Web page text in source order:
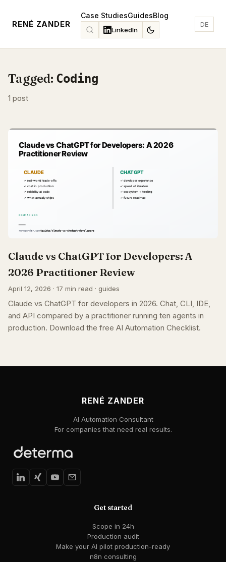
RENÉ ZANDER
Case StudiesGuidesBlog
LinkedIn
DE
Tagged: Coding
1 post
Claude vs ChatGPT for Developers: A
2026 Practitioner Review
April 12, 2026 · 17 min read · guides
Claude vs ChatGPT for developers in 2026. Chat, CLI, IDE,
and API compared by a practitioner running ten agents in
production. Download the free AI Automation Checklist.
RENÉ ZANDER
AI Automation Consultant
For companies that need real results.
Get started
Scope in 24h
Production audit
Make your AI pilot production-ready
n8n consulting